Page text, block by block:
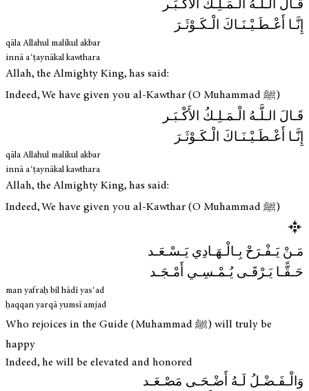
قَـالَ الـلَّـهُ الْـمَـلِـكُ الأَكْـبَـر
إِنَّـا أَعْـطَـيْـنَـاكَ الْـكَـوْثَـرَ
qāla Allahul malikul akbar
innā aʿṭaynākal kawthara
Allah, the Almighty King, has said:
Indeed, We have given you al-Kawthar (O Muhammad ﷺ)
قَـالَ الـلَّـهُ الْـمَـلِـكُ الأَكْـبَـر
إِنَّـا أَعْـطَـيْـنَـاكَ الْـكَـوْثَـرَ
qāla Allahul malikul akbar
innā aʿṭaynākal kawthara
Allah, the Almighty King, has said:
Indeed, We have given you al-Kawthar (O Muhammad ﷺ)
مَـنْ يَـفْـرَحْ بِـالْـهَـادِي يَـسْـعَـد
حَـقًّـا يَـرْقَـى يُـمْـسِـي أَمْـجَـد
man yafraḥ bil hādī yasʿad
ḥaqqan yarqā yumsī amjad
Who rejoices in the Guide (Muhammad ﷺ) will truly be
happy
Indeed, he will be elevated and honored
وَالْـفَـضْـلُ لَـهُ أَضْـحَـى مَصْـعَـد